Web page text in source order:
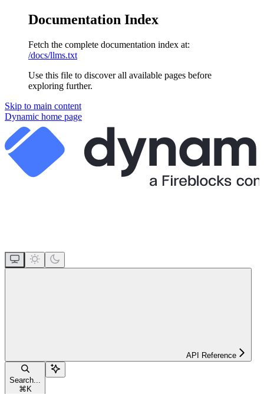
Documentation Index
Fetch the complete documentation index at:
/docs/llms.txt
Use this file to discover all available pages before
exploring further.
Skip to main content
Dynamic home page
API Reference
Search...
⌘ K